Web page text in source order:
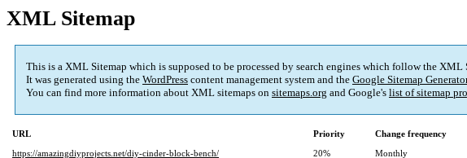
XML Sitemap
This is a XML Sitemap which is supposed to be processed by search engines which follow the
It was generated using the WordPress content management system and the Google Sitemap
You can find more information about XML sitemaps on sitemaps.org and Google's list of sitemap
URL Priority Change frequency
https://amazingdiyprojects.net/diy-cinder-block-bench/
20% Monthly